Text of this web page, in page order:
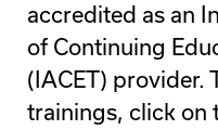
accredited as an
of Continuing
(IACET) provider.
trainings, click on